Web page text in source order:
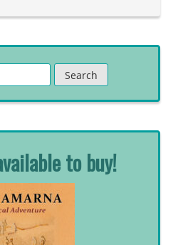
to buy!